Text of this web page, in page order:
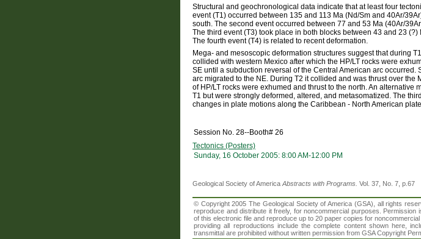
Structural and geochronological data indicate that at least four
event (T1) occurred between 135 and 113 Ma (Nd/Sm and 40Ar/
south. The second event occurred between 77 and 53 Ma (40Ar/
The third event (T3) took place in both blocks between 43 and 23
The fourth event (T4) is related to recent deformation.
Mega- and mesoscopic deformation structures suggest that during
collided with western Mexico after which the HP/LT rocks were
SE until a subduction reversal of the Central American arc
arc migrated to the NE. During T2 it collided and was thrust over
of HP/LT rocks were exhumed and thrust to the north. An alternative
T1 but were strongly deformed, altered, and metasomatized. The
changes in plate motions along the Caribbean - North American
Session No. 28--Booth# 26
Tectonics (Posters)
Sunday, 16 October 2005: 8:00 AM-12:00 PM
Geological Society of AmericaAbstracts with Programs. Vol. 37, No. 7, p.67
© Copyright 2005 The Geological Society of America (GSA), all rights
reproduce and distribute it freely, for noncommercial purposes.
of this electronic file and reproduce up to 20 paper copies for
providing all reproductions include the complete content shown here,
transmittal are prohibited without written permission from GSA Copyright